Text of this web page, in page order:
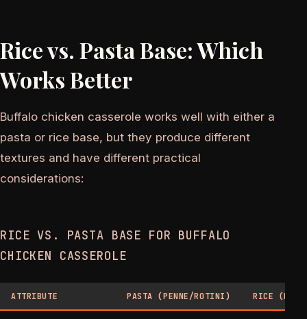
Rice vs. Pasta Base: Which
Works Better
Buffalo chicken casserole works well with either a
pasta or rice base, but they produce different
textures and have different practical
considerations:
RICE VS. PASTA BASE FOR BUFFALO
CHICKEN CASSEROLE
ATTRIBUTE PASTA (PENNE/ROTINI) RICE